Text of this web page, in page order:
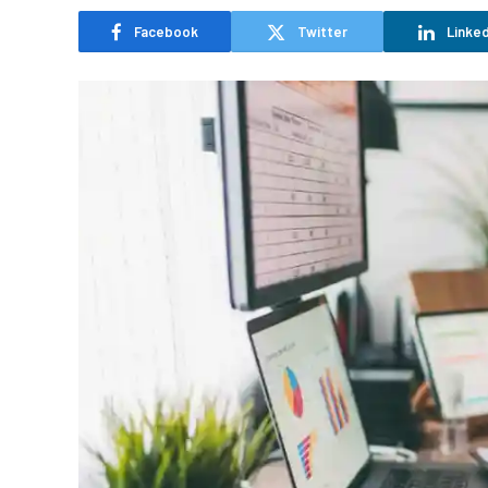
Facebook Twitter